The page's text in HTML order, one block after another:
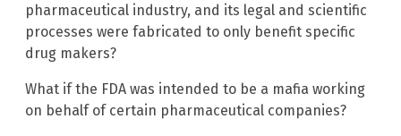
pharmaceutical industry, and its legal and scientific
processes were fabricated to only benefit specific
drug makers?
What if the FDA was intended to be a mafia working
on behalf of certain pharmaceutical companies?